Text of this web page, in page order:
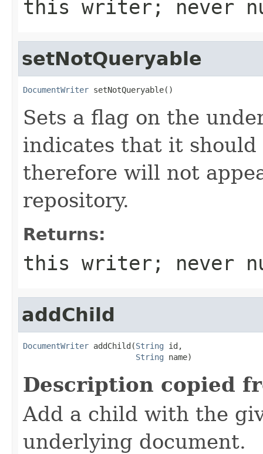
this writer; never
setNotQueryable
DocumentWriter setNotQueryable()
Sets a flag on the
indicates that it should
therefore will not
repository.
Returns:
this writer; never
addChild
DocumentWriter addChild(String id,
String name)
Description copied
Add a child with the
underlying document.